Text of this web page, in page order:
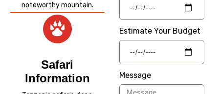
noteworthy mountain.
Safari
Information
Estimate Your Budget
Message